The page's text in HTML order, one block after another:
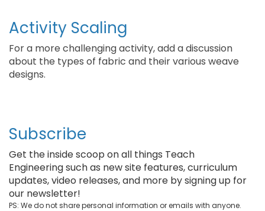
Activity Scaling
For a more challenging activity, add a discussion
about the types of fabric and their various weave
designs.
Subscribe
Get the inside scoop on all things Teach
Engineering such as new site features, curriculum
updates, video releases, and more by signing up for
our newsletter!
PS: We do not share personal information or emails with anyone.